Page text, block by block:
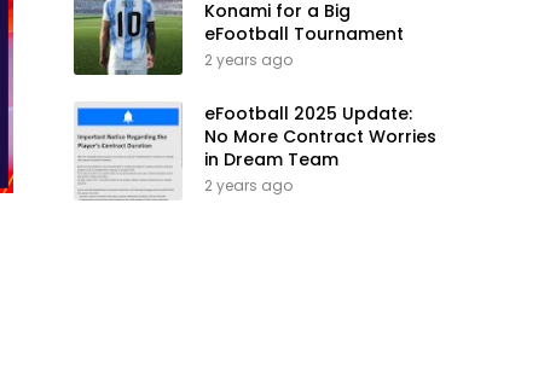
Konami for a Big
eFootball Tournament
2 years ago
eFootball 2025 Update:
No More Contract Worries
in Dream Team
2 years ago